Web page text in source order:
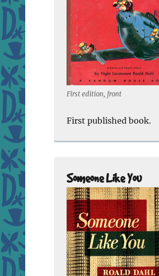
First edition, front
First published book.
Someone Like You